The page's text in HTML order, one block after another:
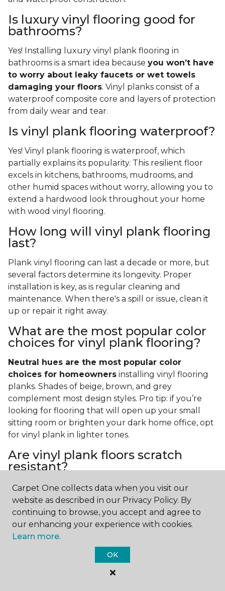
Is luxury vinyl flooring good for
bathrooms?
Yes! Installing luxury vinyl plank flooring in
bathrooms is a smart idea because you won’t have
to worry about leaky faucets or wet towels
damaging your floors. Vinyl planks consist of a
waterproof composite core and layers of protection
from daily wear and tear.
Is vinyl plank flooring waterproof?
Yes! Vinyl plank flooring is waterproof, which
partially explains its popularity. This resilient floor
excels in kitchens, bathrooms, mudrooms, and
other humid spaces without worry, allowing you to
extend a hardwood look throughout your home
with wood vinyl flooring.
How long will vinyl plank flooring
last?
Plank vinyl flooring can last a decade or more, but
several factors determine its longevity. Proper
installation is key, as is regular cleaning and
maintenance. When there's a spill or issue, clean it
up or repair it right away.
What are the most popular color
choices for vinyl plank flooring?
Neutral hues are the most popular color
choices for homeowners installing vinyl flooring
planks. Shades of beige, brown, and grey
complement most design styles. Pro tip: if you’re
looking for flooring that will open up your small
sitting room or brighten your dark home office, opt
for vinyl plank in lighter tones.
Are vinyl plank floors scratch
resistant?
If you have a pet or you’re often rearranging your
furniture, this is an important answer to have.
plank floors can resist scratches thanks to their
strong vinyl composite core. In fact, vinyl plank
flooring is one of the best options for pet-filled
Carpet One collects data when you visit our
website as described in our Privacy Policy. By
continuing to browse, you accept and agree to
our enhancing your experience with cookies.
Learn more.
OK